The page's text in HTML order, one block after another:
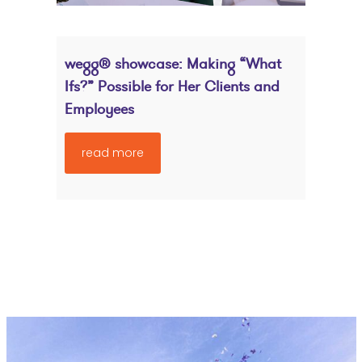
wegg® showcase: Making “What
Ifs?” Possible for Her Clients and
Employees
read more